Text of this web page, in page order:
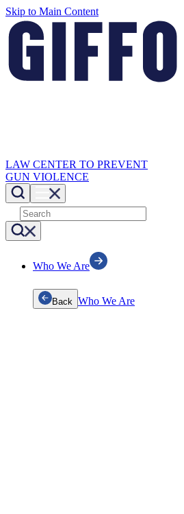
Skip to Main Content
LAW CENTER TO PREVENT
GUN VIOLENCE
Who We Are
Back Who We Are